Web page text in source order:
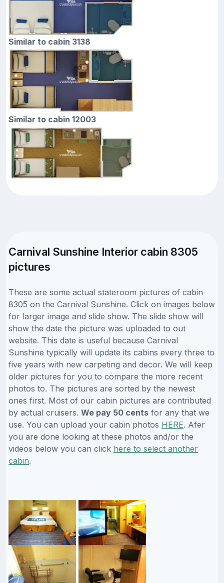
Similar to cabin 3138
Similar to cabin 12003
Carnival Sunshine Interior cabin 8305
pictures
These are some actual stateroom pictures of cabin
8305 on the Carnival Sunshine. Click on images below
for larger image and slide show. The slide show will
show the date the picture was uploaded to out
website. This date is useful because Carnival
Sunshine typically will update its cabins every three to
five years with new carpeting and decor. We will keep
older pictures for you to compare the more recent
photos to. The pictures are sorted by the newest
ones first. Most of our cabin pictures are contributed
by actual cruisers. We pay 50 cents for any that we
use. You can upload your cabin photos HERE. Afer
you are done looking at these photos and/or the
videos below you can click here to select another
cabin.